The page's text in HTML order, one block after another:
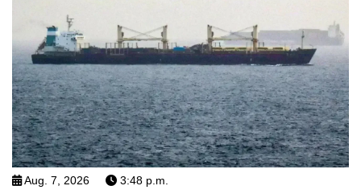
Aug. 7, 2026 3:48 p.m.